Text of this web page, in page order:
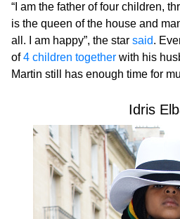
“I am the father of four children,
is the queen of the house and
all. I am happy”, the star said.
of4 children together with his
Martin still has enough time for
Idris